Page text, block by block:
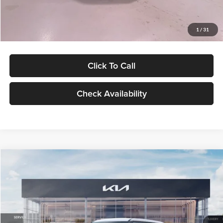
1 / 31
$27,299
Click To Call
Check Availability
LX
VIN:KNDEB3D3XV5021860Stock:V5021860Model:KAC2225
In Stock Ext. Int.
$27,309
GLASSMAN PRICE
Less